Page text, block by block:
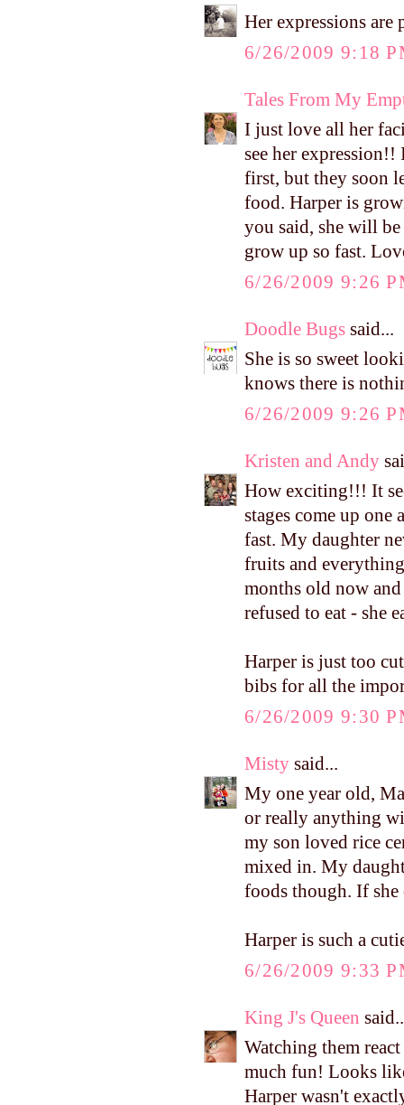
Her expressions are
6/26/2009 9:18
Tales From My
I just love all her
see her
first, but they soon
food. Harper is
you said, she will
grow up so fast.
6/26/2009 9:26
Doodle Bugs said...
She is so sweet
knows there is
6/26/2009 9:26
Kristen and Andy
How exciting!!! It
stages come up
fast. My daughter
fruits and
months old now
refused to eat - she
Harper is just too
bibs for all the
6/26/2009 9:30
Misty said...
My one year old,
or really anything
my son loved rice
mixed in. My
foods though. If
Harper is such a
6/26/2009 9:33
King J's Queen
Watching them
much fun! Looks
Harper wasn't